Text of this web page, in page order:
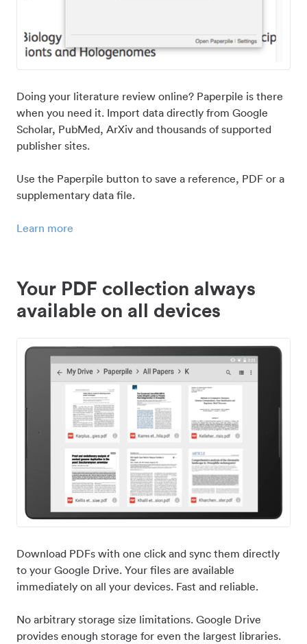
Doing your literature review online? Paperpile is there
when you need it. Import data directly from Google
Scholar, PubMed, ArXiv and thousands of supported
publisher sites.
Use the Paperpile button to save a reference, PDF or a
supplementary data file.
Learn more
Your PDF collection always
available on all devices
Download PDFs with one click and sync them directly
to your Google Drive. Your files are available
immediately on all your devices. Fast and reliable.
No arbitrary storage size limitations. Google Drive
provides enough storage for even the largest libraries.